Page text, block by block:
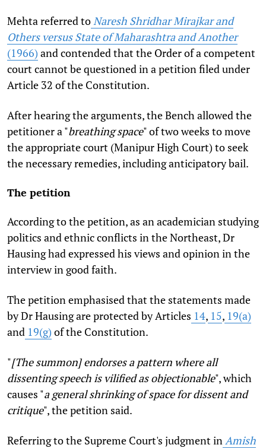
Mehta referred to Naresh Shridhar Mirajkar and
Others versus State of Maharashtra and Another
(1966) and contended that the Order of a competent
court cannot be questioned in a petition filed under
Article 32 of the Constitution.
After hearing the arguments, the Bench allowed the
petitioner a "breathing space" of two weeks to move
the appropriate court (Manipur High Court) to seek
the necessary remedies, including anticipatory bail.
The petition
According to the petition, as an academician studying
politics and ethnic conflicts in the Northeast, Dr
Hausing had expressed his views and opinion in the
interview in good faith.
The petition emphasised that the statements made
by Dr Hausing are protected by Articles 14, 15, 19(a)
and 19(g) of the Constitution.
"[The summon] endorses a pattern where all
dissenting speech is vilified as objectionable", which
causes "a general shrinking of space for dissent and
critique", the petition said.
Referring to the Supreme Court's judgment in Amish